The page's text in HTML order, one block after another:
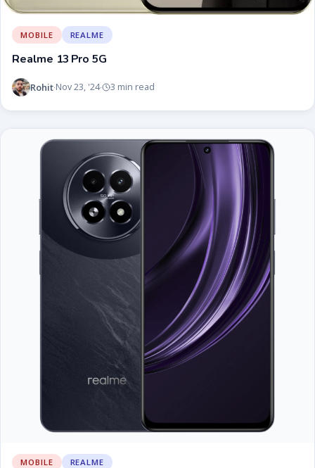
MOBILE REALME
Realme 13 Pro 5G
Rohit·Nov 23, '24· 3 min read
MOBILE REALME